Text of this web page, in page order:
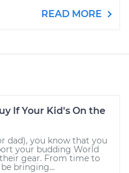
READ MORE
If Your Kid's On the
dad), you know that you
your budding World
gear. From time to
bringing...